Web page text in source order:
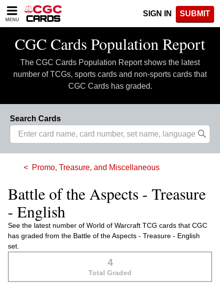
Please
note:
includes
accessibility
system.
MENU
SIGN IN SUBMIT
CGC Cards Population Report
The CGC Cards Population Report shows the latest
number of TCGs, sports cards and non-sports cards that
CGC Cards has graded.
Search Cards
Promo, Treasure, and Miscellaneous
Battle of the Aspects - Treasure
- English
See the latest number of World of Warcraft TCG cards that CGC
has graded from the Battle of the Aspects - Treasure - English
set.
4
Total Graded